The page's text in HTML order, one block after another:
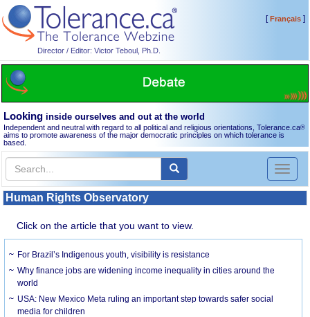
Director / Editor: Victor Teboul, Ph.D.
[Français]
Looking inside ourselves and out at the world
Independent and neutral with regard to all political and religious orientations, Tolerance.ca®
aims to promote awareness of the major democratic principles on which tolerance is
based.
Toggle
Human Rights Observatory
Click on the article that you want to view.
For Brazil’s Indigenous youth, visibility is resistance
Why finance jobs are widening income inequality in cities around the
world
USA: New Mexico Meta ruling an important step towards safer social
media for children